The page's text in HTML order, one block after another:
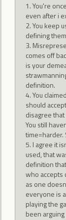
1. You're
even after i
2. You keep
defining
3.
comes off
is your
definition.
4. You
should
disagree
You still
time=harder.
5. I agree it
used, that
definition
who accepts
as one
everyone is
playing the
been